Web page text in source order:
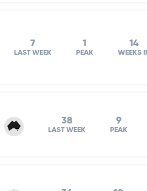
7
LAST WEEK
1
PEAK
14
WEEKS
38
LAST WEEK
9
PEAK